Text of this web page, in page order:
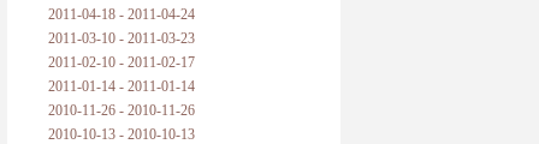
2011-04-18 - 2011-04-24
2011-03-10 - 2011-03-23
2011-02-10 - 2011-02-17
2011-01-14 - 2011-01-14
2010-11-26 - 2010-11-26
2010-10-13 - 2010-10-13